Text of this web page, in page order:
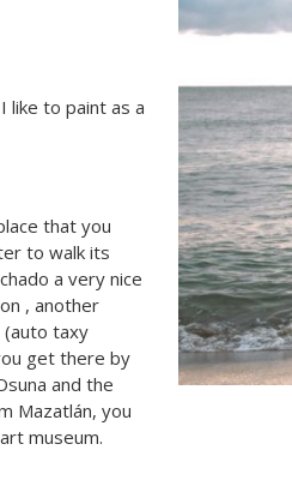
like to paint as a
that you
to walk its
a very nice
, another
(auto taxy
get there by
and the
Mazatlán, you
museum.